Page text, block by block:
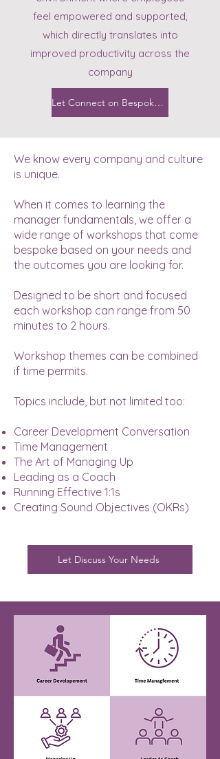
feel empowered and supported,
which directly translates into
improved productivity across the
company
Let Connect on Bespoke Workshops
We know every company and culture
is unique.
When it comes to learning the
manager fundamentals, we offer a
wide range of workshops that come
bespoke based on your needs and
the outcomes you are looking for.
Designed to be short and focused
each workshop can range from 50
minutes to 2 hours.
Workshop themes can be combined
if time permits.
Topics include, but not limited too:
Career Development Conversation
Time Management
The Art of Managing Up
Leading as a Coach
Running Effective 1:1s
Creating Sound Objectives (OKRs)
Let Discuss Your Needs